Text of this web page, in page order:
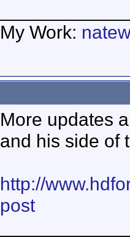
My Work:
More updates
and his side of
http://
post